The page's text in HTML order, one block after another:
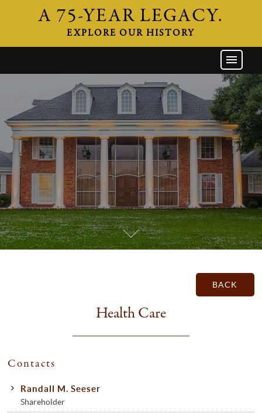
A 75-YEAR LEGACY.
EXPLORE OUR HISTORY
ATTORNEYS
AREAS OF PRACTICE
INDUSTRIES
CAREERS
NEWS & EVENTS
CONTACT
BACK
Health Care
Contacts
Randall M. Seeser
Shareholder